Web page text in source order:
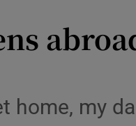
Transport
Listen
home, my